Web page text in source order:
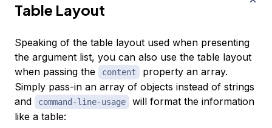
Table Layout
Speaking of the table layout used when presenting
the argument list, you can also use the table layout
when passing the
content
property an array.
Simply pass-in an array of objects instead of strings
and
command-line-usage
will format the information
like a table: